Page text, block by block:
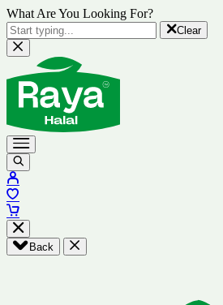
What Are You Looking For?
Clear
Back